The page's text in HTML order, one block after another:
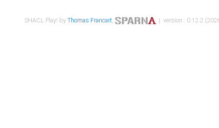
SHACL Play! byThomas Francart, | version : 0.12.2